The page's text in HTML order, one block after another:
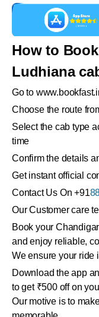
How to
Ludhiana
Go to
Choose the route
Select the cab type
time
Confirm the details
Get instant official
Contact Us On +91
Our Customer care
Book your
and enjoy reliable,
We ensure your ride
Download the app
to get ₹500 off on
Our motive is to